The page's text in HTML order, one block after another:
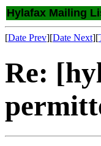
Hylafax Mailing
[Date Prev][Date Next][
Re: